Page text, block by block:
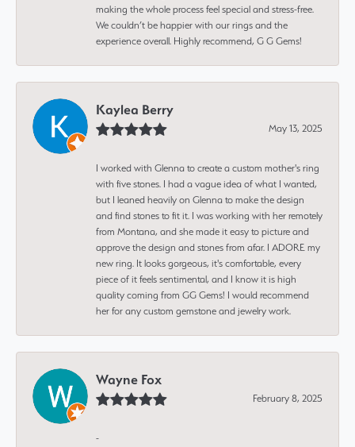
making the whole process feel special and stress-free.
We couldn’t be happier with our rings and the
experience overall. Highly recommend, G G Gems!
Kaylea Berry
May 13, 2025
I worked with Glenna to create a custom mother's ring
with five stones. I had a vague idea of what I wanted,
but I leaned heavily on Glenna to make the design
and find stones to fit it. I was working with her remotely
from Montana, and she made it easy to picture and
approve the design and stones from afar. I ADORE my
new ring. It looks gorgeous, it's comfortable, every
piece of it feels sentimental, and I know it is high
quality coming from GG Gems! I would recommend
her for any custom gemstone and jewelry work.
Wayne Fox
February 8, 2025
-